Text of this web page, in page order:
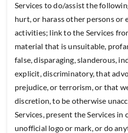
Services to do/assist the
hurt, or harass other persons or
activities; link to the Services
material that is unsuitable,
false, disparaging, slanderous,
explicit, discriminatory, that
prejudice, or terrorism, or that
discretion, to be otherwise
Services, present the Services
unofficial logo or mark, or do